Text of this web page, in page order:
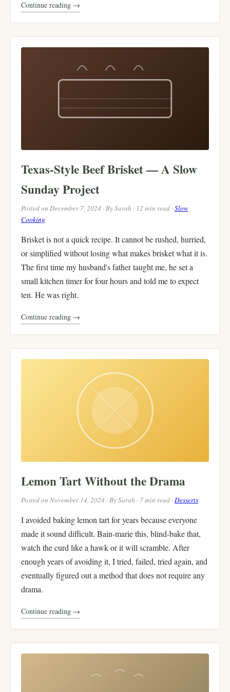
Continue reading →
Texas-Style Beef Brisket — A Slow
Sunday Project
Posted on December 7, 2024 · By Sarah · 12 min read ·Slow
Cooking
Brisket is not a quick recipe. It cannot be rushed, hurried,
or simplified without losing what makes brisket what it is.
The first time my husband's father taught me, he set a
small kitchen timer for four hours and told me to expect
ten. He was right.
Continue reading →
Lemon Tart Without the Drama
Posted on November 14, 2024 · By Sarah · 7 min read ·Desserts
I avoided baking lemon tart for years because everyone
made it sound difficult. Bain-marie this, blind-bake that,
watch the curd like a hawk or it will scramble. After
enough years of avoiding it, I tried, failed, tried again, and
eventually figured out a method that does not require any
drama.
Continue reading →